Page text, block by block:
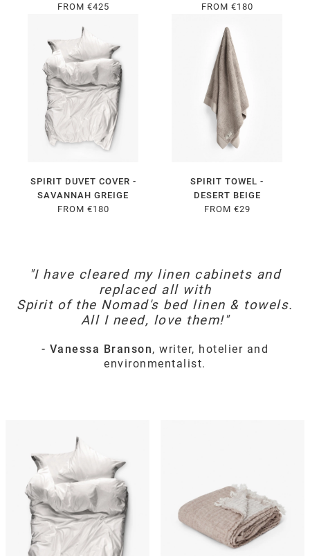
FROM €425
FROM €180
SPIRIT DUVET COVER -
SAVANNAH GREIGE
FROM €180
SPIRIT TOWEL -
DESERT BEIGE
FROM €29
"I have cleared my linen cabinets and
replaced all with
Spirit of the Nomad's bed linen & towels.
All I need, love them!"
- Vanessa Branson, writer, hotelier and
environmentalist.